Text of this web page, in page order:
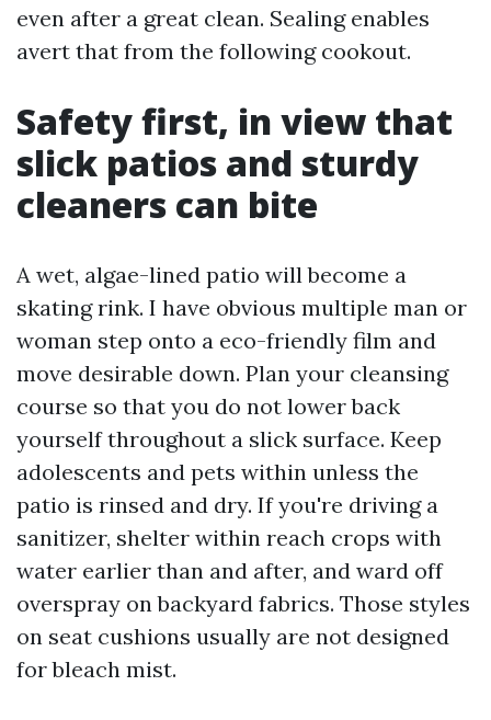
even after a great clean. Sealing enables
avert that from the following cookout.
Safety first, in view that
slick patios and sturdy
cleaners can bite
A wet, algae-lined patio will become a
skating rink. I have obvious multiple man or
woman step onto a eco-friendly film and
move desirable down. Plan your cleansing
course so that you do not lower back
yourself throughout a slick surface. Keep
adolescents and pets within unless the
patio is rinsed and dry. If you're driving a
sanitizer, shelter within reach crops with
water earlier than and after, and ward off
overspray on backyard fabrics. Those styles
on seat cushions usually are not designed
for bleach mist.